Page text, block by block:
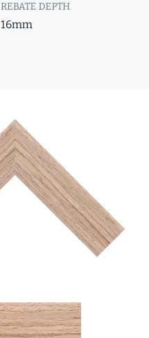
REBATE DEPTH
16mm